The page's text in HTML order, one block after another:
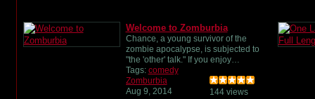
Welcome to Zomburbia
Chance, a young survivor of the
zombie apocalypse, is subjected to
"the 'other' talk." If you enjoy…
Tags: comedy
Zomburbia
Aug 9, 2014
144 views